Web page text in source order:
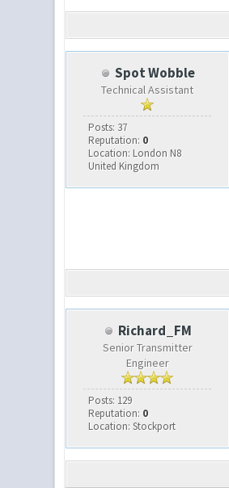
Spot Wobble
Technical Assistant
Posts: 37
Reputation: 0
Location: London N8
United Kingdom
Richard_FM
Senior Transmitter
Engineer
Posts: 129
Reputation: 0
Location: Stockport